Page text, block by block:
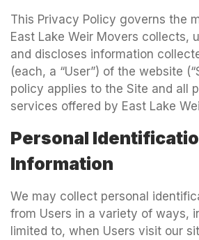
This Privacy Policy governs the
East Lake Weir Movers collects,
and discloses information
(each, a “User”) of the website
policy applies to the Site and all
services offered by East Lake
Personal
Information
We may collect personal
from Users in a variety of ways,
limited to, when Users visit our